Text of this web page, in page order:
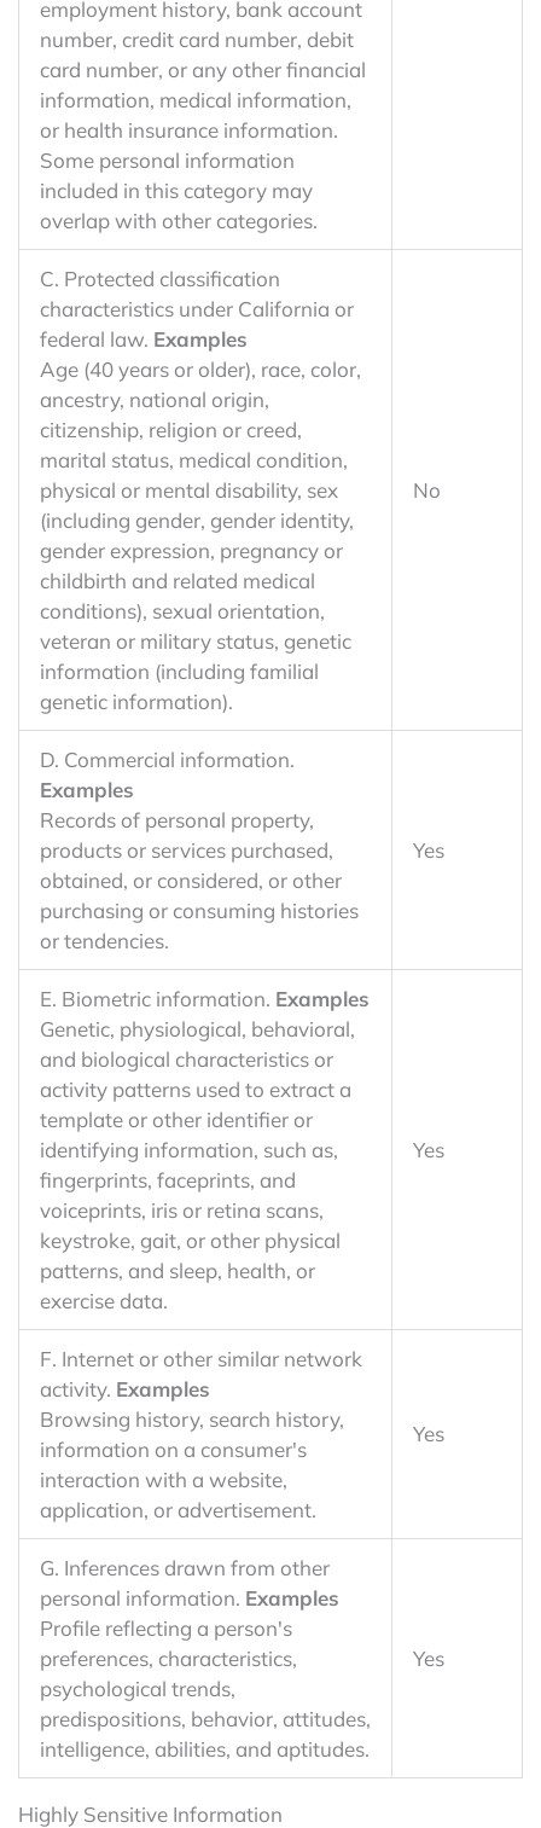
employment history, bank account
number, credit card number, debit
card number, or any other financial
information, medical information,
or health insurance information.
Some personal information
included in this category may
overlap with other categories.
C. Protected classification
characteristics under California or
federal law. Examples
Age (40 years or older), race, color,
ancestry, national origin,
citizenship, religion or creed,
marital status, medical condition,
physical or mental disability, sex
(including gender, gender identity,
gender expression, pregnancy or
childbirth and related medical
conditions), sexual orientation,
veteran or military status, genetic
information (including familial
genetic information).
No
D. Commercial information.
Examples
Records of personal property,
products or services purchased,
obtained, or considered, or other
purchasing or consuming histories
or tendencies.
Yes
E. Biometric information. Examples
Genetic, physiological, behavioral,
and biological characteristics or
activity patterns used to extract a
template or other identifier or
identifying information, such as,
fingerprints, faceprints, and
voiceprints, iris or retina scans,
keystroke, gait, or other physical
patterns, and sleep, health, or
exercise data.
Yes
F. Internet or other similar network
activity. Examples
Browsing history, search history,
information on a consumer's
interaction with a website,
application, or advertisement.
Yes
G. Inferences drawn from other
personal information. Examples
Profile reflecting a person's
preferences, characteristics,
psychological trends,
predispositions, behavior, attitudes,
intelligence, abilities, and aptitudes.
Yes
Highly Sensitive Information